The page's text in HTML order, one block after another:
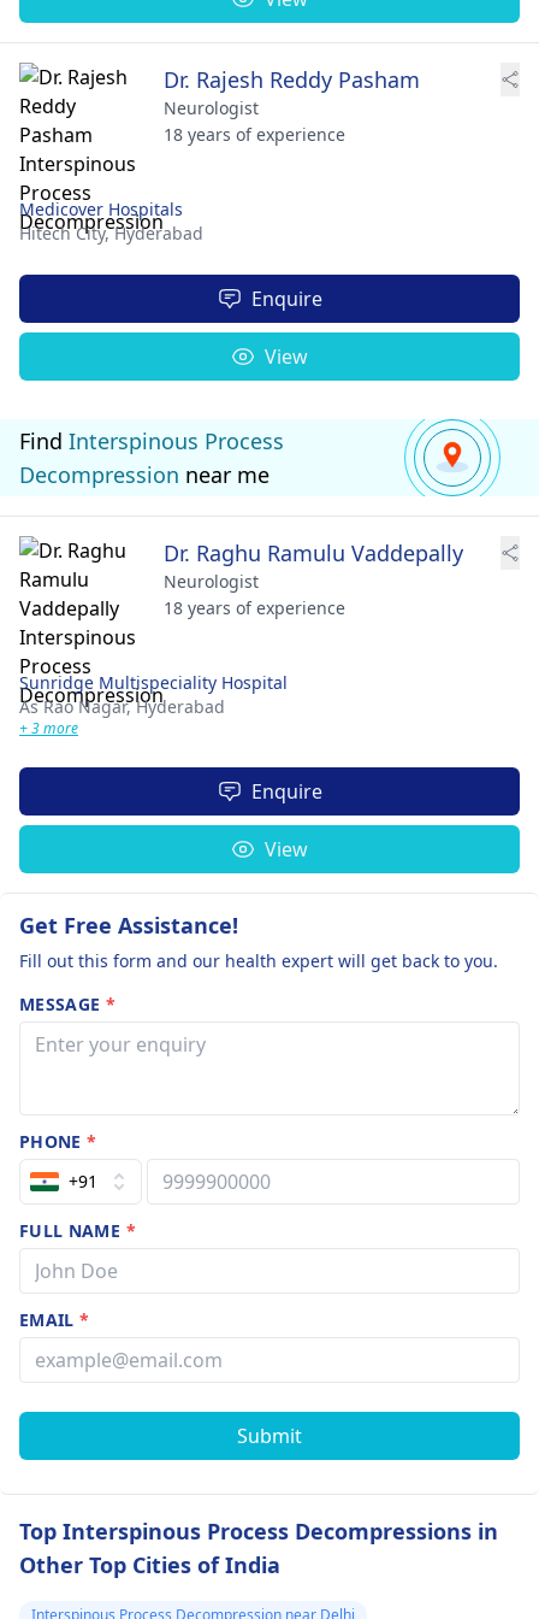
Dr. Rajesh Reddy Pasham
Neurologist
18 years of experience
Medicover Hospitals
Hitech City,Hyderabad
Enquire
View
Find Interspinous Process
Decompression near me
Dr. Raghu Ramulu Vaddepally
Neurologist
18 years of experience
Sunridge Multispeciality Hospital
As Rao Nagar,Hyderabad
+ 3 more
Enquire
View
Get Free Assistance!
Fill out this form and our health expert will get back to you.
MESSAGE *
PHONE*
+91
FULL NAME *
EMAIL*
Submit
Top Interspinous Process Decompressions in
Other Top Cities of India
Interspinous Process Decompression near Delhi